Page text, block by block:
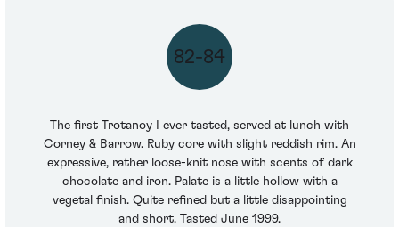
82-84
The first Trotanoy I ever tasted, served at lunch with
Corney & Barrow. Ruby core with slight reddish rim. An
expressive, rather loose-knit nose with scents of dark
chocolate and iron. Palate is a little hollow with a
vegetal finish. Quite refined but a little disappointing
and short. Tasted June 1999.